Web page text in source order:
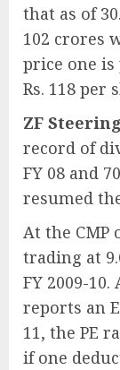
that as of
102 crores
price one is
Rs. 118 per
ZF
record of
FY 08 and
resumed
At the CMP
trading at
FY 2009-
reports an
11, the PE
if one